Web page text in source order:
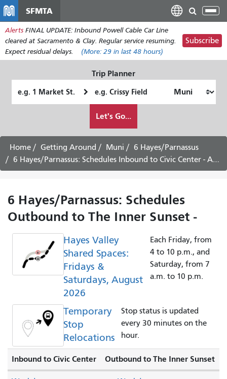
main
content
SFMTA
Alerts FINAL UPDATE: Inbound Powell Cable Car Line
cleared at Sacramento & Clay. Regular service resuming.
Expect residual delays.
(More: 29 in last 48 hours)
Subscribe
Trip Planner
Location
Location
want
to
travel
Let's Go...
Home Getting Around Muni
6 Hayes/Parnassus
6 Hayes/Parnassus: Schedules Inbound to Civic Center - August 12th, 2026
6 Hayes/Parnassus: Schedules
Outbound to The Inner Sunset -
Hayes Valley
Shared Spaces:
Fridays &
Saturdays, August
2026
Each Friday, from
4 to 10 p.m., and
Saturday, from 7
a.m. to 10 p.m.
Temporary
Stop
Relocations
Stop status is updated
every 30 minutes on the
hour.
Inbound to Civic Center Outbound to The Inner Sunset